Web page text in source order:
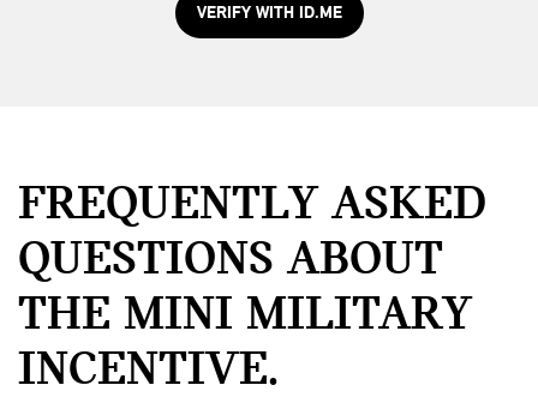
VERIFY WITH ID.ME
FREQUENTLY ASKED
QUESTIONS ABOUT
THE MINI MILITARY
INCENTIVE.